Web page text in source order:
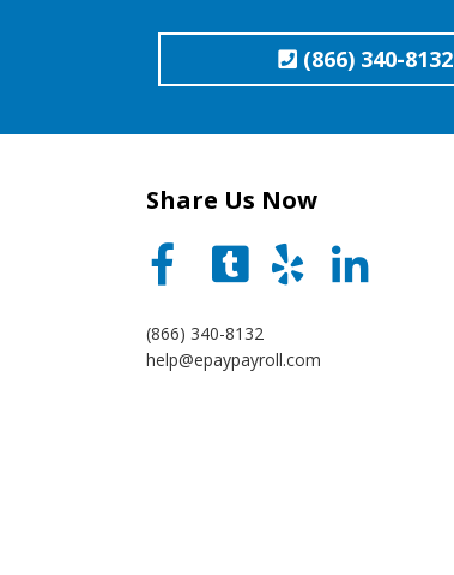
(866) 340-8132
Share Us Now
(866) 340-8132
help@epaypayroll.com